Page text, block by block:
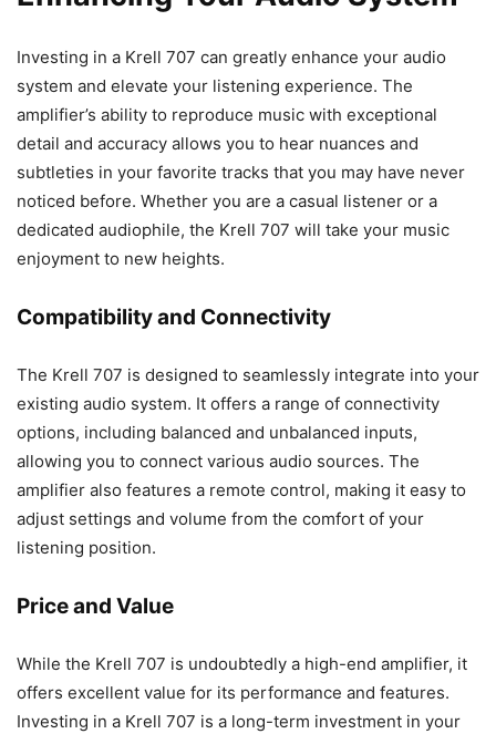
Investing in a Krell 707 can greatly enhance your audio
system and elevate your listening experience. The
amplifier’s ability to reproduce music with exceptional
detail and accuracy allows you to hear nuances and
subtleties in your favorite tracks that you may have never
noticed before. Whether you are a casual listener or a
dedicated audiophile, the Krell 707 will take your music
enjoyment to new heights.
Compatibility and Connectivity
The Krell 707 is designed to seamlessly integrate into your
existing audio system. It offers a range of connectivity
options, including balanced and unbalanced inputs,
allowing you to connect various audio sources. The
amplifier also features a remote control, making it easy to
adjust settings and volume from the comfort of your
listening position.
Price and Value
While the Krell 707 is undoubtedly a high-end amplifier, it
offers excellent value for its performance and features.
Investing in a Krell 707 is a long-term investment in your